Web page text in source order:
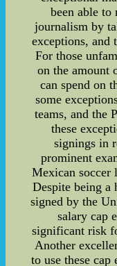
been able to
journalism by
exceptions, and
For those
on the amount
can spend on
some
teams, and the
these
signings in
prominent
Mexican soccer
Despite being a
signed by the
salary cap
significant risk
Another
to use these cap